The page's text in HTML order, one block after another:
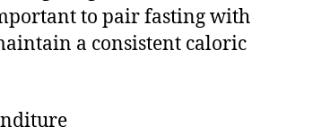
to pair fasting with
a consistent caloric